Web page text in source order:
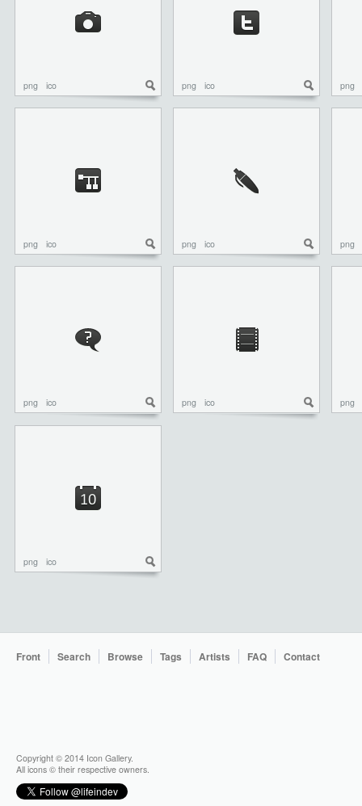
png ico png ico png
png ico png ico png
png ico png ico png
png ico
Front Search Browse Tags Artists FAQ Contact
Copyright © 2014 Icon Gallery.
All icons © their respective owners.